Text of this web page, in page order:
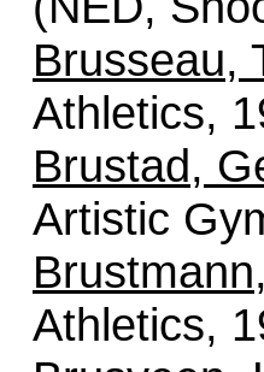
Brusseau,
Athletics,
Brustad,
Artistic
Athletics,